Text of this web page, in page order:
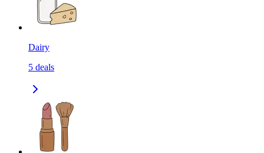
Dairy
5 deals